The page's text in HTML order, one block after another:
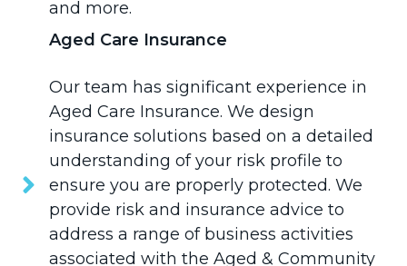
and more.
Aged Care Insurance
Our team has significant experience in
Aged Care Insurance. We design
insurance solutions based on a detailed
understanding of your risk profile to
ensure you are properly protected. We
provide risk and insurance advice to
address a range of business activities
associated with the Aged & Community